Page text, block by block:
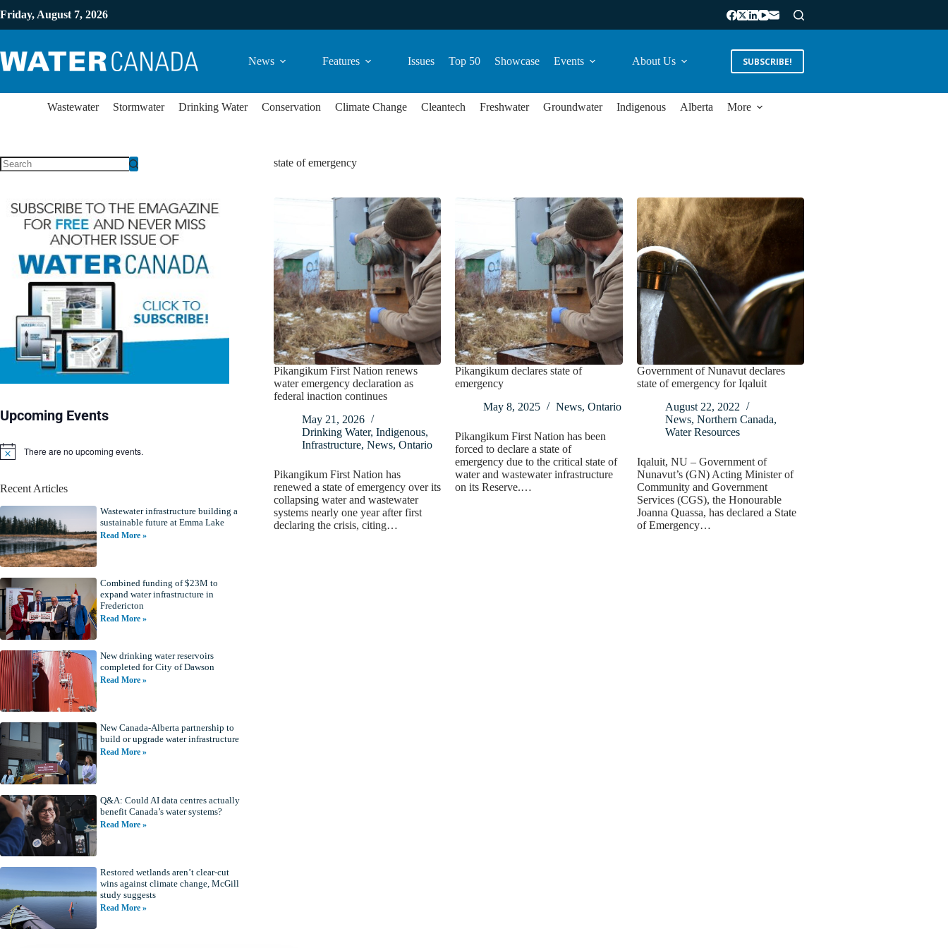
Friday, August 7, 2026
News Features Issues Top 50 Showcase Events About Us SUBSCRIBE!
Wastewater Stormwater Drinking Water Conservation Climate Change Cleantech Freshwater Groundwater Indigenous Alberta More
state of emergency
Pikangikum First Nation renews
water emergency declaration as
federal inaction continues
May 21, 2026
Drinking Water, Indigenous,
Infrastructure, News, Ontario
Pikangikum First Nation has
renewed a state of emergency over its
collapsing water and wastewater
systems nearly one year after first
declaring the crisis, citing…
Pikangikum declares state of
emergency
May 8, 2025
News,Ontario
Pikangikum First Nation has been
forced to declare a state of
emergency due to the critical state of
water and wastewater infrastructure
on its Reserve.…
Government of Nunavut declares
state of emergency for Iqaluit
August 22, 2022
News, Northern Canada,
Water Resources
Iqaluit, NU – Government of
Nunavut’s (GN) Acting Minister of
Community and Government
Services (CGS), the Honourable
Joanna Quassa, has declared a State
of Emergency…
Upcoming Events
N
i
There are no upcoming events.
Recent Articles
Wastewater infrastructure building a
sustainable future at Emma Lake
Read More »
Combined funding of $23M to
expand water infrastructure in
Fredericton
Read More »
New drinking water reservoirs
completed for City of Dawson
Read More »
New Canada-Alberta partnership to
build or upgrade water infrastructure
Read More »
Q&A: Could AI data centres actually
benefit Canada’s water systems?
Read More »
Restored wetlands aren’t clear-cut
wins against climate change, McGill
study suggests
Read More »